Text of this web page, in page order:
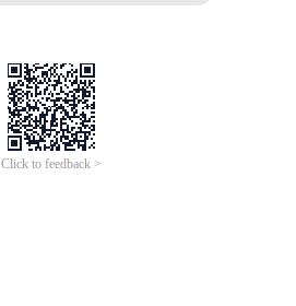
Click to feedback >